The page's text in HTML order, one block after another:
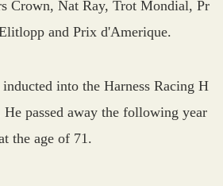
Crown, Nat Ray, Trot Mondial, Pr
and Prix d'Amerique.
inducted into the Harness Racing H
passed away the following year
the age of 71.